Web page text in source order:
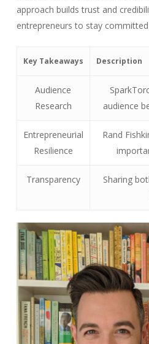
approach builds trust and
entrepreneurs to stay
Key Takeaways Description
Audience
Research
audience
Entrepreneurial
Resilience
Rand
Transparency
Sharing